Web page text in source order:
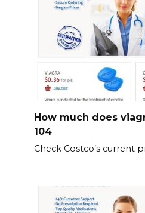
How much does
104
Check Costco’s current